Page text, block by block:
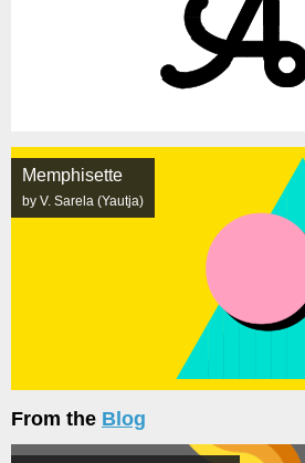
Memphisette
by V. Sarela (Yautja)
From the Blog